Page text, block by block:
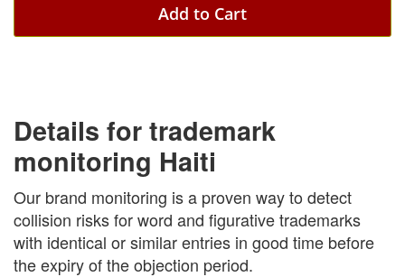
Add to Cart
Details for trademark
monitoring Haiti
Our brand monitoring is a proven way to detect
collision risks for word and figurative trademarks
with identical or similar entries in good time before
the expiry of the objection period.